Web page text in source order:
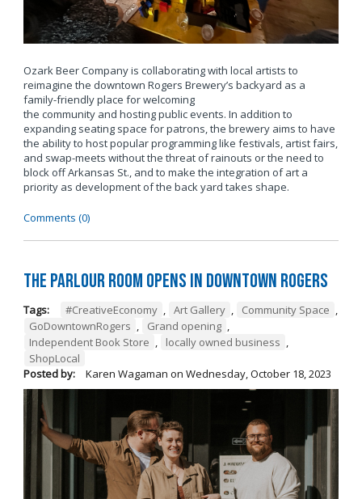
Ozark Beer Company is collaborating with local artists to
reimagine the downtown Rogers Brewery’s backyard as a
family-friendly place for welcoming
the community and hosting public events. In addition to
expanding seating space for patrons, the brewery aims to have
the ability to host popular programming like festivals, artist fairs,
and swap-meets without the threat of rainouts or the need to
block off Arkansas St., and to make the integration of art a
priority as development of the back yard takes shape.
Comments (0)
The Parlour Room Opens in Downtown Rogers
Tags: #CreativeEconomy , Art Gallery , Community Space ,
GoDowntownRogers , Grand opening ,
Independent Book Store , locally owned business ,
ShopLocal
Posted by:
Karen Wagaman on Wednesday, October 18, 2023